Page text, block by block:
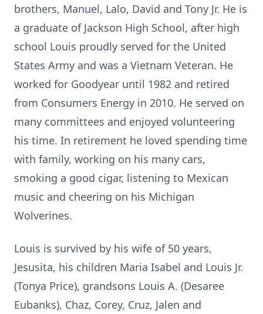
brothers, Manuel, Lalo, David and Tony Jr. He is
a graduate of Jackson High School, after high
school Louis proudly served for the United
States Army and was a Vietnam Veteran. He
worked for Goodyear until 1982 and retired
from Consumers Energy in 2010. He served on
many committees and enjoyed volunteering
his time. In retirement he loved spending time
with family, working on his many cars,
smoking a good cigar, listening to Mexican
music and cheering on his Michigan
Wolverines.
Louis is survived by his wife of 50 years,
Jesusita, his children Maria Isabel and Louis Jr.
(Tonya Price), grandsons Louis A. (Desaree
Eubanks), Chaz, Corey, Cruz, Jalen and